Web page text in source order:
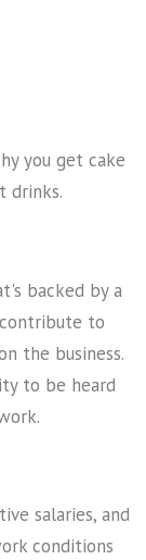
you get cake
drinks.
backed by a
to
the business.
to be heard
salaries, and
conditions